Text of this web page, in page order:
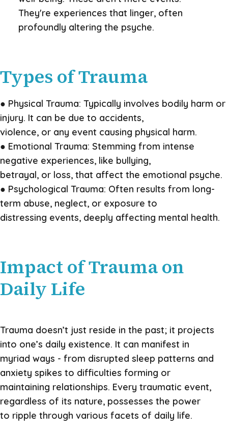
They're experiences that linger, often
profoundly altering the psyche.
Types of Trauma
● Physical Trauma: Typically involves bodily harm or
injury. It can be due to accidents,
violence, or any event causing physical harm.
● Emotional Trauma: Stemming from intense
negative experiences, like bullying,
betrayal, or loss, that affect the emotional psyche.
● Psychological Trauma: Often results from long-
term abuse, neglect, or exposure to
distressing events, deeply affecting mental health.
Impact of Trauma on
Daily Life
Trauma doesn’t just reside in the past; it projects
into one’s daily existence. It can manifest in
myriad ways - from disrupted sleep patterns and
anxiety spikes to difficulties forming or
maintaining relationships. Every traumatic event,
regardless of its nature, possesses the power
to ripple through various facets of daily life.